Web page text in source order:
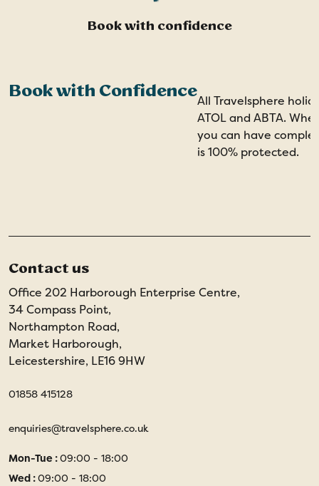
Book with confidence
Book with Confidence
All Travelsphere
ATOL and ABTA.
you can have
is 100% protected.
Contact us
Office 202 Harborough Enterprise Centre,
34 Compass Point,
Northampton Road,
Market Harborough,
Leicestershire, LE16 9HW
01858 415128
enquiries@travelsphere.co.uk
Mon-Tue :09:00 - 18:00
Wed :09:00 - 18:00